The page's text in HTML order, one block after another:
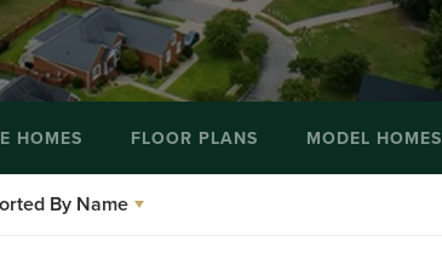
HOMES FLOOR PLANS MODEL HOMES
By Name